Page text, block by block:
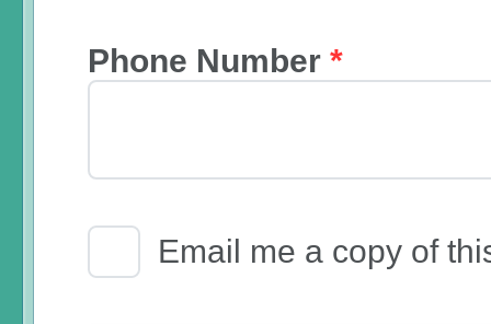
Phone Number *
Email Receipt
Email me a copy of